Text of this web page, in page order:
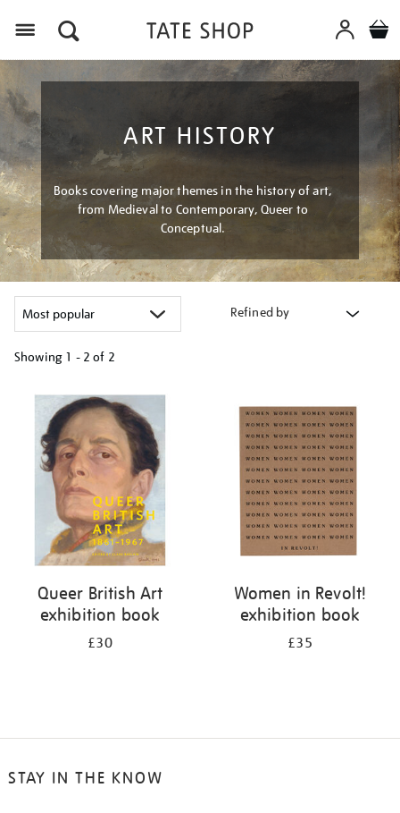
ART HISTORY
Books covering major themes in the history of art,
from Medieval to Contemporary, Queer to
Conceptual.
Refined by
Showing 1 - 2 of 2
your
results
Queer British Art
exhibition book
£30
Women in Revolt!
exhibition book
£35
STAY IN THE KNOW